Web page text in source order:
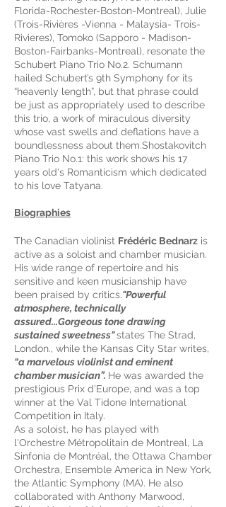
Florida-Rochester-Boston-Montreal), Julie
(Trois-Rivières -Vienna - Malaysia- Trois-
Rivieres), Tomoko (Sapporo - Madison-
Boston-Fairbanks-Montreal), resonate the
Schubert Piano Trio No.2. Schumann
hailed Schubert’s 9th Symphony for its
“heavenly length”, but that phrase could
be just as appropriately used to describe
this trio, a work of miraculous diversity
whose vast swells and deflations have a
boundlessness about them.Shostakovitch
Piano Trio No.1: this work shows his 17
years old's Romanticism which dedicated
to his love Tatyana.
Biographies
The Canadian violinist Frédéric Bednarz is
active as a soloist and chamber musician.
His wide range of repertoire and his
sensitive and keen musicianship have
been praised by critics."Powerful
atmosphere, technically
assured...Gorgeous tone drawing
sustained sweetness"states The Strad,
London., while the Kansas City Star writes,
“a marvelous violinist and eminent
chamber musician”. He was awarded the
prestigious Prix d’Europe, and was a top
winner at the Val Tidone International
Competition in Italy.
As a soloist, he has played with
l'Orchestre Métropolitain de Montreal, La
Sinfonia de Montréal, the Ottawa Chamber
Orchestra, Ensemble America in New York,
the Atlantic Symphony (MA). He also
collaborated with Anthony Marwood,